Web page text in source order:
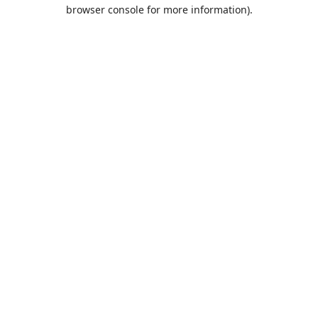
browser console for more information).